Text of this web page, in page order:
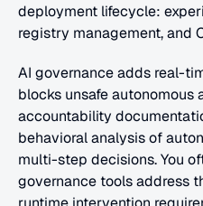
deployment lifecycle:
registry management, and
AI governance adds real-
blocks unsafe autonomous
accountability
behavioral analysis of
multi-step decisions. You
governance tools address